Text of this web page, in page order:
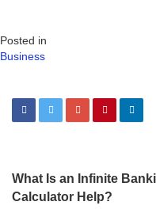
Posted in
Business
What Is an Infinite
Calculator Help?